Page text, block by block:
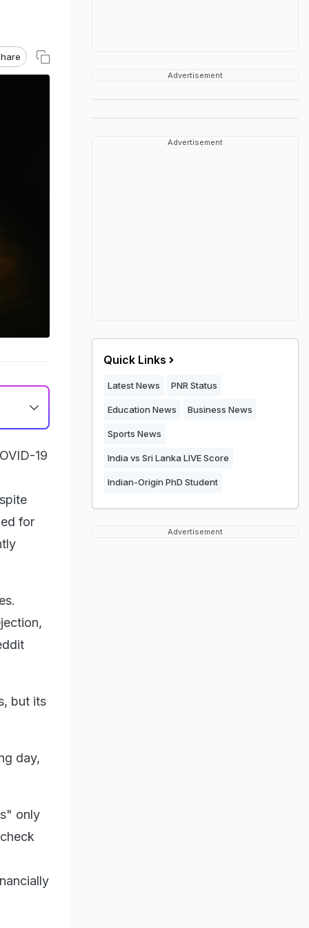
19
for
but its
day,
only
Advertisement
Advertisement
Quick Links
Latest News PNR Status
Education News Business News
Sports News
India vs Sri Lanka LIVE Score
Indian-Origin PhD Student
Advertisement